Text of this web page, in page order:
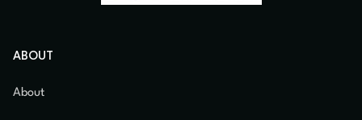
ABOUT
About